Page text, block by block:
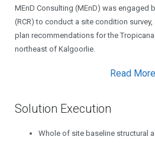
MEnD Consulting (MEnD) was engaged
(RCR) to conduct a site condition
plan recommendations for the
northeast of Kalgoorlie.
Read More
Solution Execution
Whole of site baseline structural